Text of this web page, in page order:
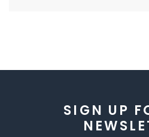
SIGN UP